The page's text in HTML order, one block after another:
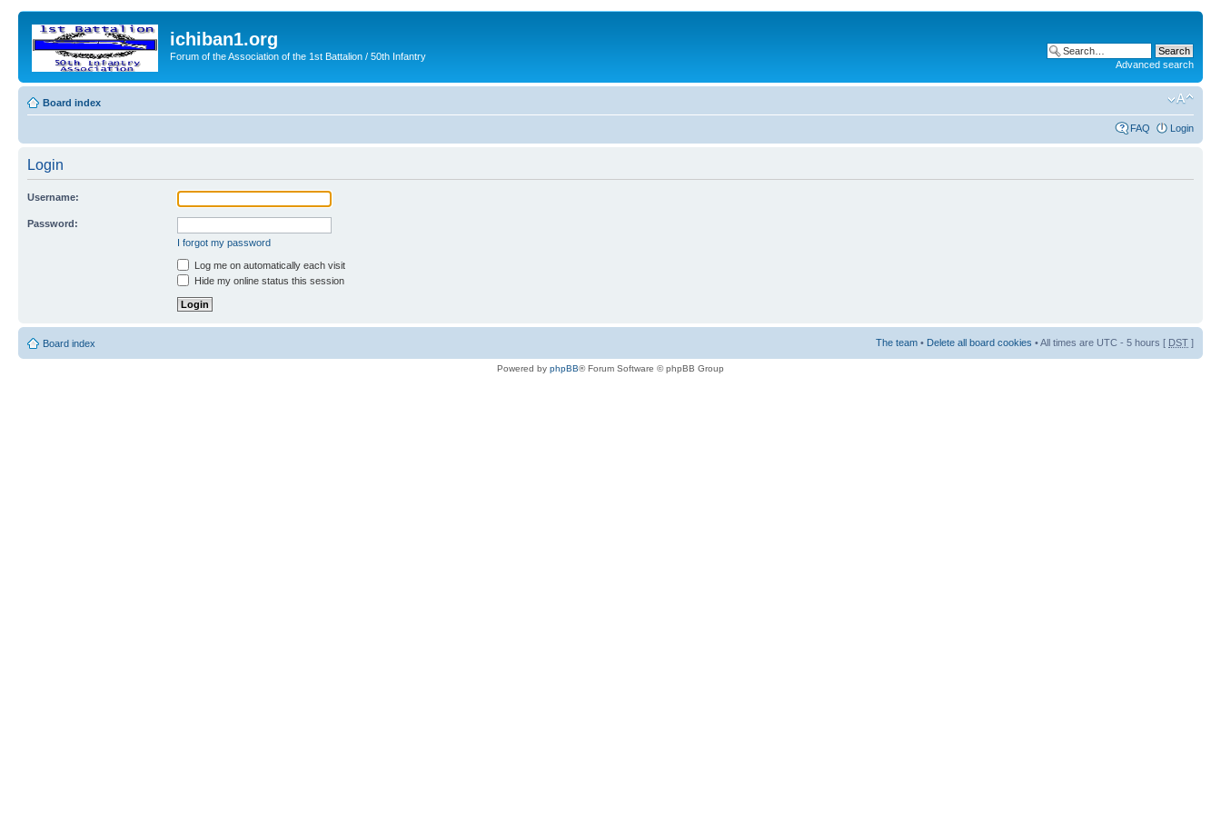
ichiban1.org
Forum of the Association of the 1st Battalion / 50th Infantry
Advanced search
Board index
FAQ Login
Login
Username:
Password:
I forgot my password
Log me on automatically each visit
Hide my online status this session
Board index The team • Delete all board cookies • All times are UTC - 5 hours [ DST ]
Powered by phpBB® Forum Software © phpBB Group